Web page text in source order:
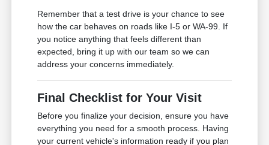
Remember that a test drive is your chance to see
how the car behaves on roads like I-5 or WA-99. If
you notice anything that feels different than
expected, bring it up with our team so we can
address your concerns immediately.
Final Checklist for Your Visit
Before you finalize your decision, ensure you have
everything you need for a smooth process. Having
your current vehicle's information ready if you plan